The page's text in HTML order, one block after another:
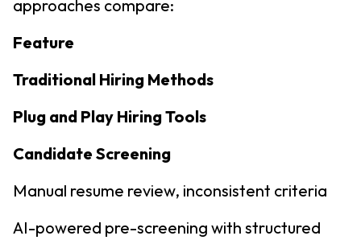
approaches compare:
Feature
Traditional Hiring Methods
Plug and Play Hiring Tools
Candidate Screening
Manual resume review, inconsistent criteria
AI-powered pre-screening with structured